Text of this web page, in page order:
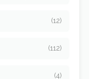
(12)
(112)
(4)